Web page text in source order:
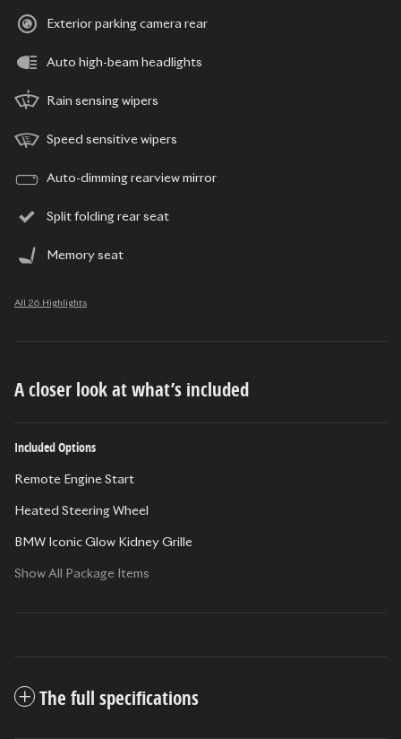
Exterior parking camera rear
Auto high-beam headlights
Rain sensing wipers
Speed sensitive wipers
Auto-dimming rearview mirror
Split folding rear seat
Memory seat
All 26 Highlights
A closer look at what’s included
Included Options
Remote Engine Start
Heated Steering Wheel
BMW Iconic Glow Kidney Grille
Show All Package Items
The full specifications